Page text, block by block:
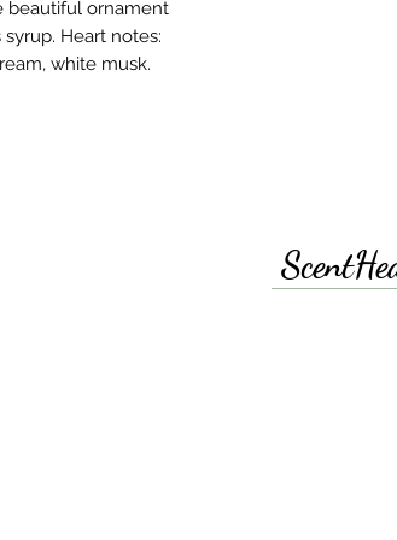
beautiful ornament
Heart notes:
white musk.